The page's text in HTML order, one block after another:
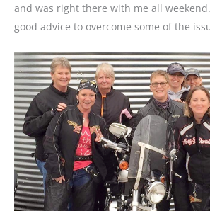
and was right there with me all
good advice to overcome some of the